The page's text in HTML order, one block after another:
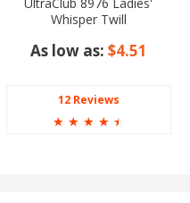
Whisper Twill
As low as: $4.51
12 Reviews
☆ ☆ ☆ ☆ ☆